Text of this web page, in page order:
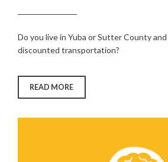
Do you live in Yuba or Sutter County
discounted transportation?
READ MORE“SENIOR
VOUCHER